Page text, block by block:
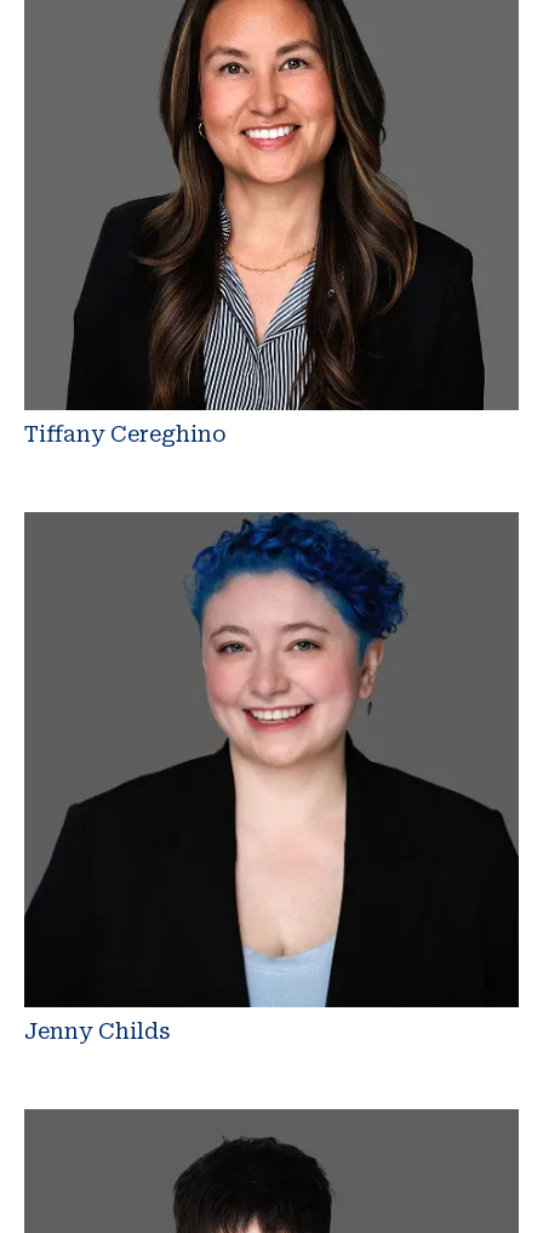
Tiffany Cereghino
Jenny Childs